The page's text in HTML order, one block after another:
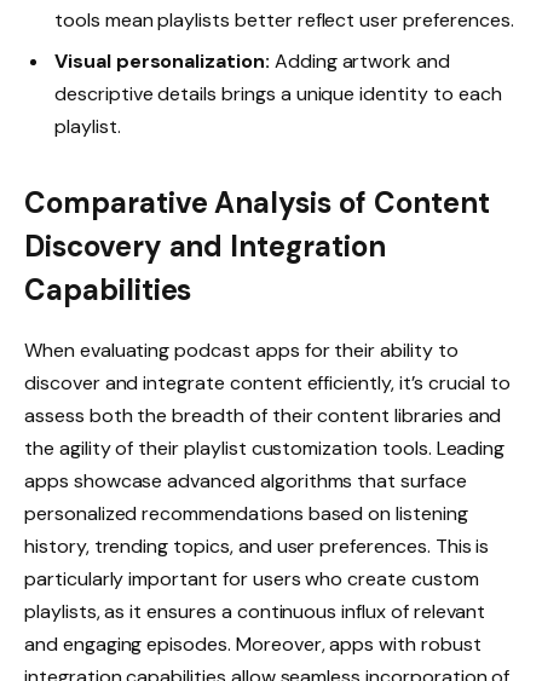
tools mean playlists better reflect user preferences.
Visual personalization: Adding artwork and
descriptive details brings a unique identity to each
playlist.
Comparative Analysis of Content
Discovery and Integration
Capabilities
When evaluating podcast apps for their ability to
discover and integrate content efficiently, it’s crucial to
assess both the breadth of their content libraries and
the agility of their playlist customization tools. Leading
apps showcase advanced algorithms that surface
personalized recommendations based on listening
history, trending topics, and user preferences. This is
particularly important for users who create custom
playlists, as it ensures a continuous influx of relevant
and engaging episodes. Moreover, apps with robust